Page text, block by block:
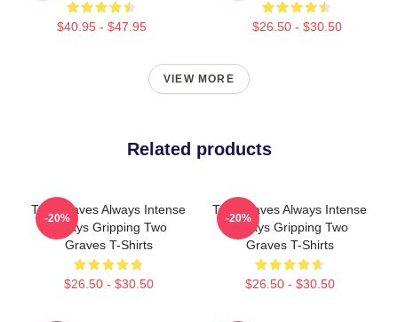
$40.95 - $47.95 $26.50 - $30.50
VIEW MORE
Related products
Two Graves Always Intense
Always Gripping Two
Graves T-Shirts
$26.50 - $30.50
-20%
Two Graves Always Intense
Always Gripping Two
Graves T-Shirts
$26.50 - $30.50
-20%